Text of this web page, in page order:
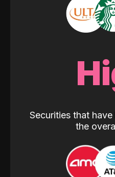
Securities that
the